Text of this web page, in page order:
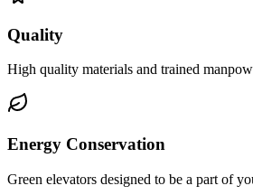
Quality
High quality materials and trained
Energy Conservation
Green elevators designed to be a part of